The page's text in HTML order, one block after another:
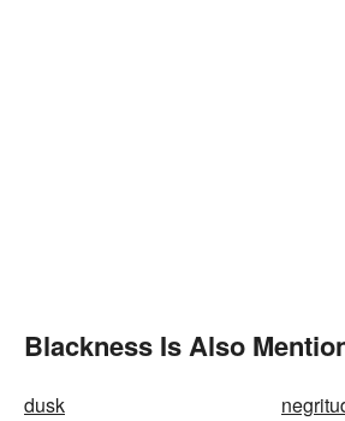
Blackness Is Also
dusk